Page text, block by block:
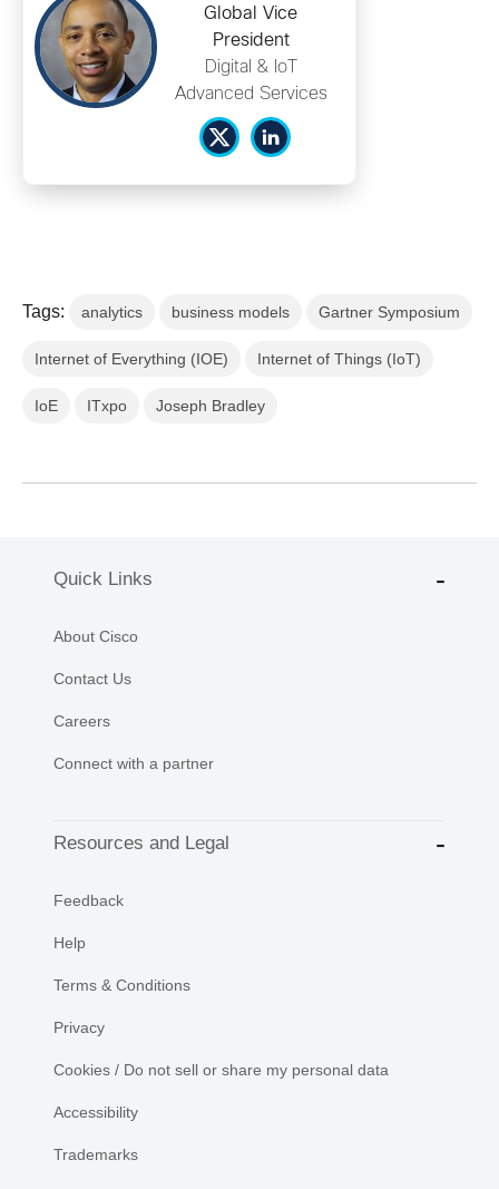
Global Vice
President
Digital & IoT
Advanced Services
Tags: analytics business models Gartner Symposium
Internet of Everything (IOE) Internet of Things (IoT)
IoE ITxpo Joseph Bradley
Quick Links
About Cisco
Contact Us
Careers
Connect with a partner
Resources and Legal
Feedback
Help
Terms & Conditions
Privacy
Cookies / Do not sell or share my personal data
Accessibility
Trademarks